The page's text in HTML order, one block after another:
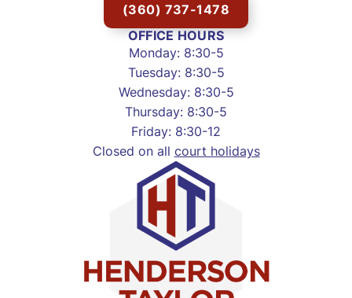
(360) 737-1478
OFFICE HOURS
Monday: 8:30-5
Tuesday: 8:30-5
Wednesday: 8:30-5
Thursday: 8:30-5
Friday: 8:30-12
Closed on all court holidays